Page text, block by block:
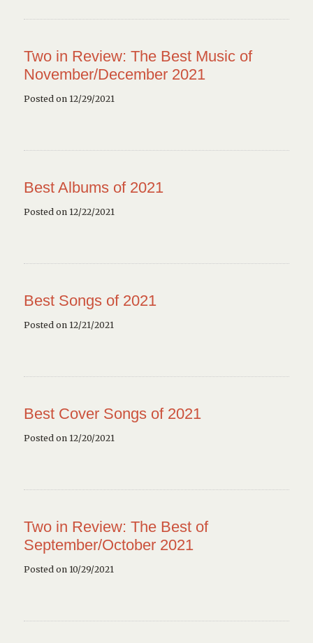
Two in Review: The Best Music of
November/December 2021
Posted on 12/29/2021
Best Albums of 2021
Posted on 12/22/2021
Best Songs of 2021
Posted on 12/21/2021
Best Cover Songs of 2021
Posted on 12/20/2021
Two in Review: The Best of
September/October 2021
Posted on 10/29/2021